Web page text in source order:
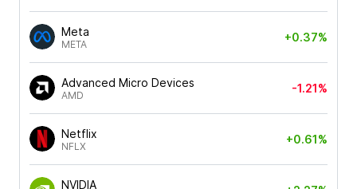
Meta
META
+0.37%
Advanced Micro Devices
AMD
-1.21%
Netflix
NFLX
+0.61%
NVIDIA